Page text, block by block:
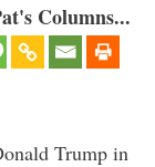
Columns...
Trump in